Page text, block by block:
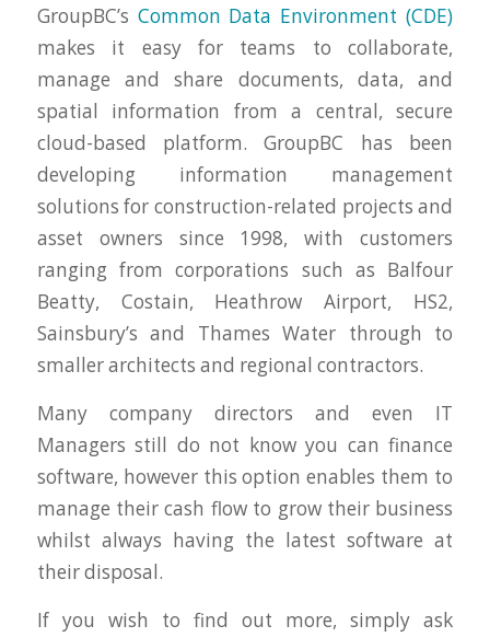
GroupBC’s Common Data Environment (CDE)
makes it easy for teams to collaborate,
manage and share documents, data, and
spatial information from a central, secure
cloud-based platform. GroupBC has been
developing information management
solutions for construction-related projects and
asset owners since 1998, with customers
ranging from corporations such as Balfour
Beatty, Costain, Heathrow Airport, HS2,
Sainsbury’s and Thames Water through to
smaller architects and regional contractors.
Many company directors and even IT
Managers still do not know you can finance
software, however this option enables them to
manage their cash flow to grow their business
whilst always having the latest software at
their disposal.
If you wish to find out more, simply ask